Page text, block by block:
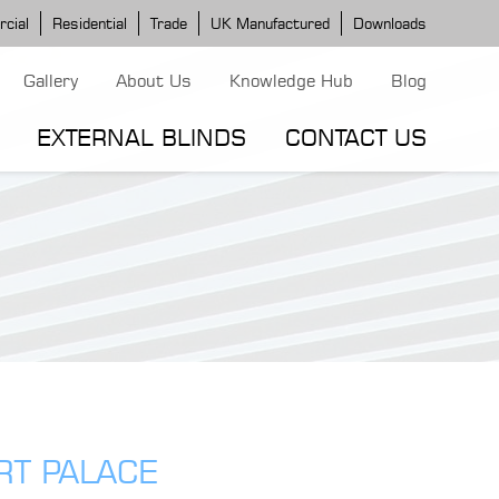
Residential Trade UK Manufactured Downloads
Gallery About Us Knowledge Hub Blog
EXTERNAL BLINDS CONTACT US
PALACE